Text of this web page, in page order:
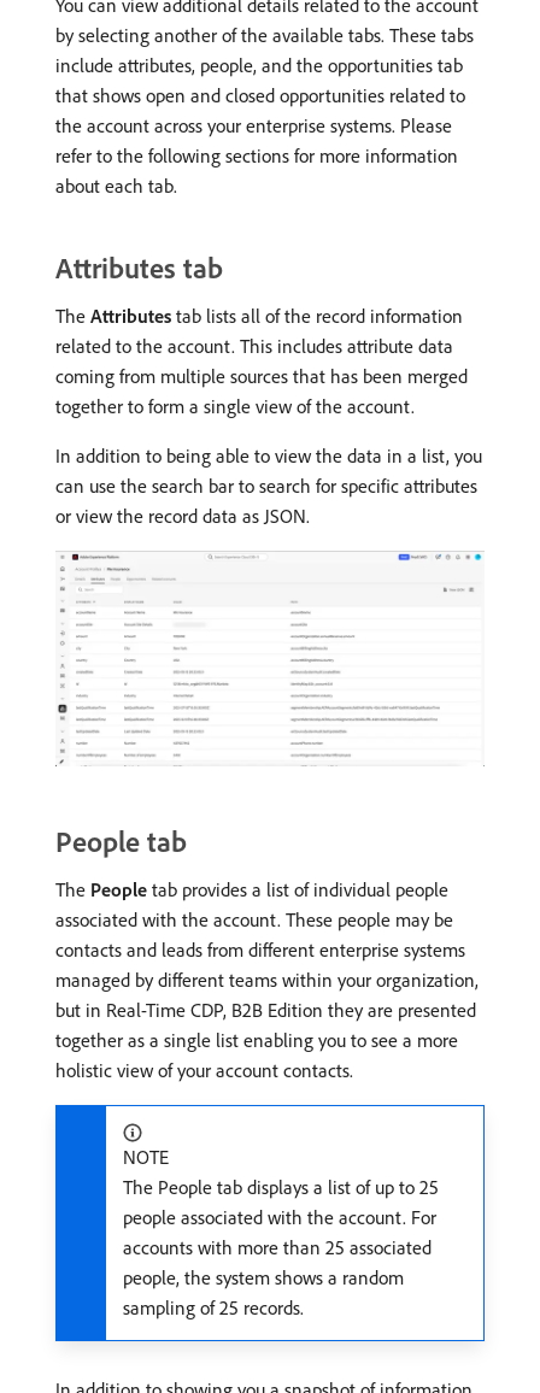
by selecting another of the available tabs. These tabs
include attributes, people, and the opportunities tab
that shows open and closed opportunities related to
the account across your enterprise systems. Please
refer to the following sections for more information
about each tab.
Attributes tab
The Attributes tab lists all of the record information
related to the account. This includes attribute data
coming from multiple sources that has been merged
together to form a single view of the account.
In addition to being able to view the data in a list, you
can use the search bar to search for specific attributes
or view the record data as JSON.
People tab
The People tab provides a list of individual people
associated with the account. These people may be
contacts and leads from different enterprise systems
managed by different teams within your organization,
but in Real-Time CDP, B2B Edition they are presented
together as a single list enabling you to see a more
holistic view of your account contacts.
NOTE
The People tab displays a list of up to 25
people associated with the account. For
accounts with more than 25 associated
people, the system shows a random
sampling of 25 records.